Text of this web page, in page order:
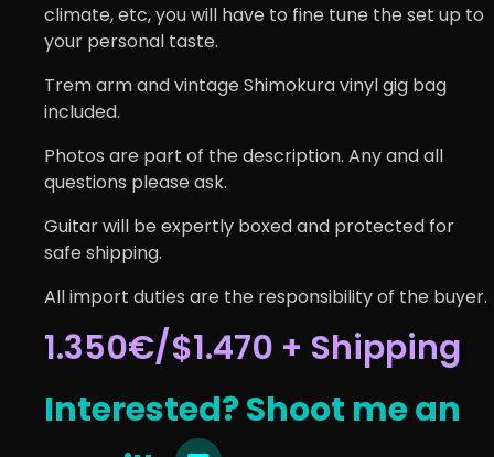
climate, etc, you will have to fine tune the set up to
your personal taste.
Trem arm and vintage Shimokura vinyl gig bag
included.
Photos are part of the description. Any and all
questions please ask.
Guitar will be expertly boxed and protected for
safe shipping.
All import duties are the responsibility of the buyer.
1.350€/$1.470 + Shipping
Interested? Shoot me an